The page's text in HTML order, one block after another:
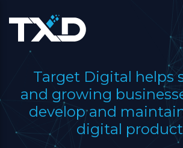
Target Digital helps
and growing
develop and
digital